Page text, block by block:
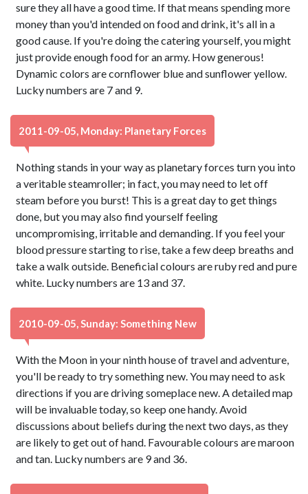
sure they all have a good time. If that means spending more
money than you'd intended on food and drink, it's all in a
good cause. If you're doing the catering yourself, you might
just provide enough food for an army. How generous!
Dynamic colors are cornflower blue and sunflower yellow.
Lucky numbers are 7 and 9.
2011-09-05, Monday: Planetary Forces
Nothing stands in your way as planetary forces turn you into
a veritable steamroller; in fact, you may need to let off
steam before you burst! This is a great day to get things
done, but you may also find yourself feeling
uncompromising, irritable and demanding. If you feel your
blood pressure starting to rise, take a few deep breaths and
take a walk outside. Beneficial colours are ruby red and pure
white. Lucky numbers are 13 and 37.
2010-09-05, Sunday: Something New
With the Moon in your ninth house of travel and adventure,
you'll be ready to try something new. You may need to ask
directions if you are driving someplace new. A detailed map
will be invaluable today, so keep one handy. Avoid
discussions about beliefs during the next two days, as they
are likely to get out of hand. Favourable colours are maroon
and tan. Lucky numbers are 9 and 36.